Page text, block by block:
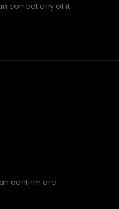
correct any of it
confirm are